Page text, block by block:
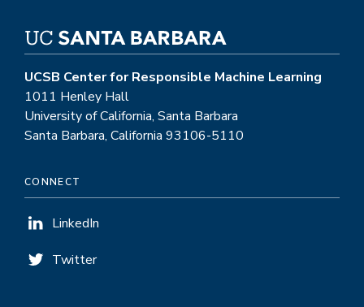
UCSB Center for Responsible Machine Learning
1011 Henley Hall
University of California, Santa Barbara
Santa Barbara, California 93106-5110
CONNECT
LinkedIn
Twitter